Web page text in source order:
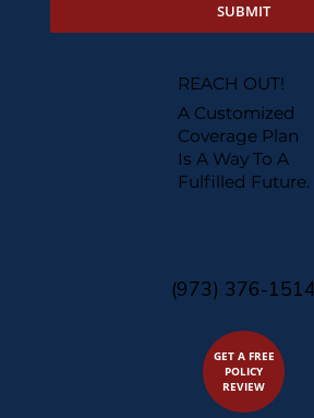
(973) 376-1514
GET A FREE
POLICY
REVIEW
REACH OUT!
A Customized
Coverage Plan
Is A Way To A
Fulfilled Future.
SUBMIT